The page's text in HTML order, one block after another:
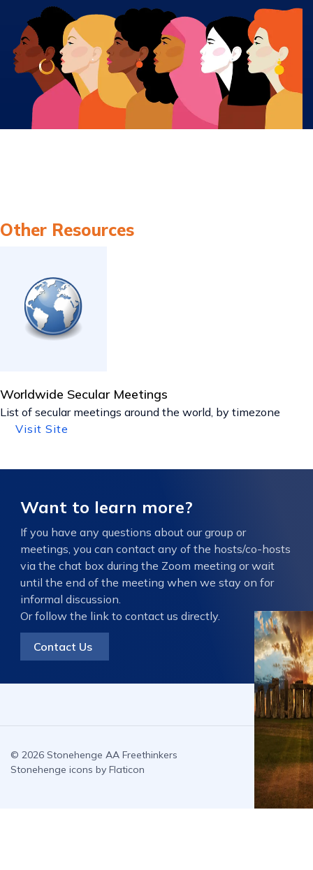
Other Resources
Worldwide Secular Meetings
List of secular meetings around the world, by timezone
Visit Site
Want to learn more?
If you have any questions about our group or
meetings, you can contact any of the hosts/co-hosts
via the chat box during the Zoom meeting or wait
until the end of the meeting when we stay on for
informal discussion.
Or follow the link to contact us directly.
Contact Us
© 2026 Stonehenge AA Freethinkers
Stonehenge icons by Flaticon